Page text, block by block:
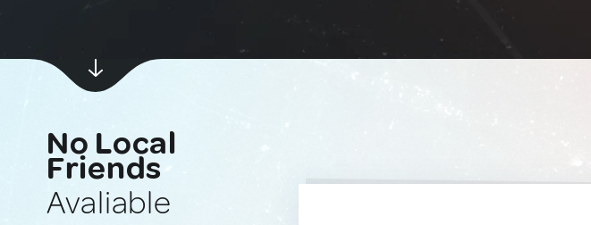
No Local
Friends
Avaliable